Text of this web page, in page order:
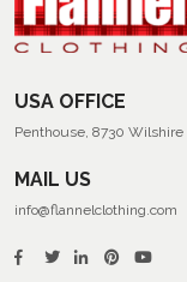
USA OFFICE
Penthouse, 8730 Wilshire
MAIL US
info@flannelclothing.com